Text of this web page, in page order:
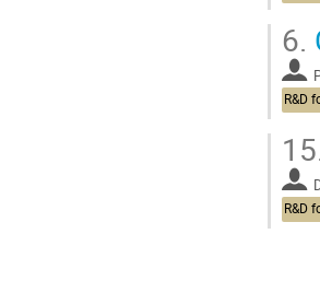
6.
R&D
R&D